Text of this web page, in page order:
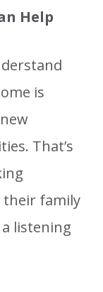
Help
is
That’s
their family
listening